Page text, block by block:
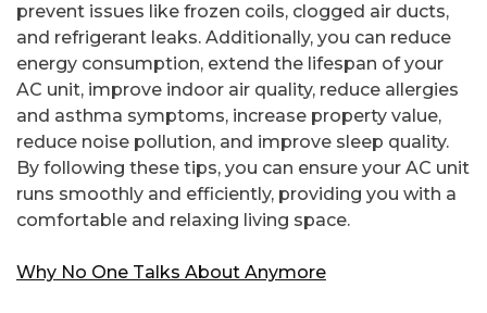
prevent issues like frozen coils, clogged air ducts,
and refrigerant leaks. Additionally, you can reduce
energy consumption, extend the lifespan of your
AC unit, improve indoor air quality, reduce allergies
and asthma symptoms, increase property value,
reduce noise pollution, and improve sleep quality.
By following these tips, you can ensure your AC unit
runs smoothly and efficiently, providing you with a
comfortable and relaxing living space.
Why No One Talks About Anymore